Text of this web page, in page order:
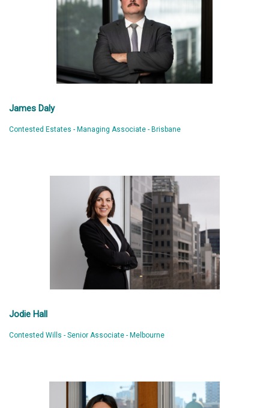
James Daly
Contested Estates - Managing Associate - Brisbane
Jodie Hall
Contested Wills - Senior Associate - Melbourne